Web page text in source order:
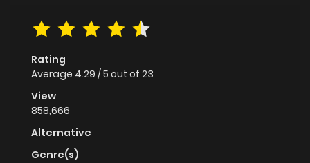
Rating
Average 4.29 /5 out of 23
View
858,666
Alternative
Genre(s)